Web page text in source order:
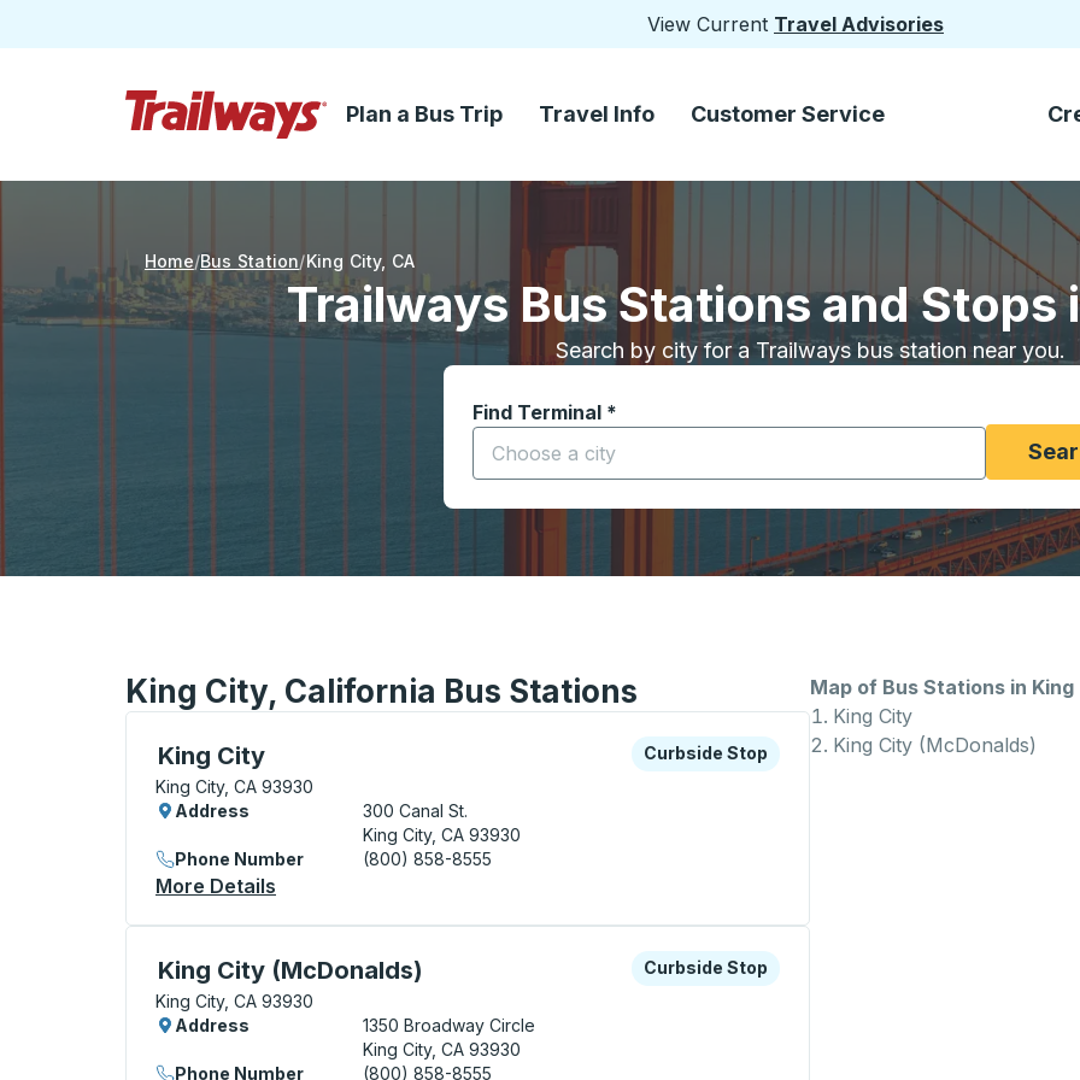
View Current Travel Advisories
Skip to Main Content
Plan a Bus Trip Travel Info Customer Service
Home Bus Station King City, CA
Trailways Bus Stations and Stops
Search by city for a Trailways bus station near you.
Find Terminal *
Start typing a city to open location options, and then use the
King City, California Bus Stations
King City
Curbside Stop, use arrow keys or tab to explore more about this bus station
King City, CA 93930
Curbside Stop
Curbside Stop
Address
300 Canal St.
King City, CA 93930
Phone Number
(800) 858-8555
More Details
King City (McDonalds)
Curbside Stop, use arrow keys or tab to explore more about this bus station
King City, CA 93930
Curbside Stop
Curbside Stop
Address
1350 Broadway Circle
King City, CA 93930
Phone Number
(800) 858-8555
Map of Bus Stations in King
King City
King City (McDonalds)